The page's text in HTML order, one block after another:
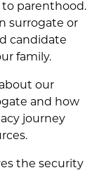
to parenthood.
surrogate or
candidate
family.
our
and how
journey
the security